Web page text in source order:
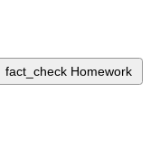
fact_check Homework